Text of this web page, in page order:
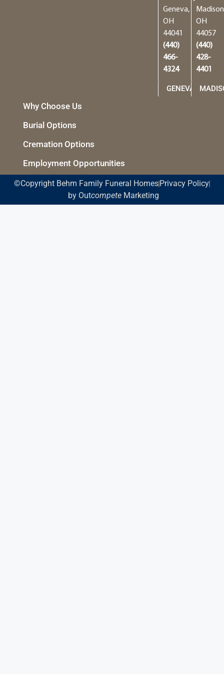
Geneva,
OH
44041
(440)
466-
4324
GENEVA
OH
44057
(440)
428-
4401
Why Choose Us
Burial Options
Cremation Options
Employment Opportunities
©Copyright Behm Family Funeral Homes Privacy Policy
by OutcompeteMarketing